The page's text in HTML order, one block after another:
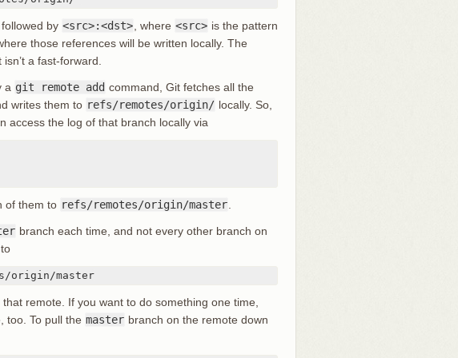
, followed by <src>:<dst> , where <src> is the pattern
those references will be written locally. The
a fast-forward.
a git remote add command, Git fetches all the
writes them to refs/remotes/origin/ locally. So,
access the log of that branch locally via
of them to refs/remotes/origin/master
branch each time, and not every other branch on
origin/master
that remote. If you want to do something one time,
too. To pull the master branch on the remote down